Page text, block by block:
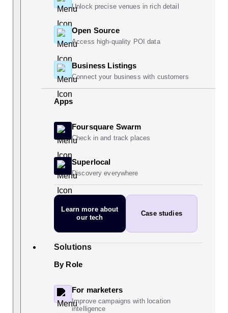
Unlock precise venues in rich detail
Open Source
Access high-quality POI data
Business Listings
Connect your business with customers
Apps
Foursquare Swarm
Check in and track places
Superlocal
Discovery everywhere
Learn more about
our tech
Case studies
Solutions
By Role
For marketers
Improve campaigns with location
intelligence